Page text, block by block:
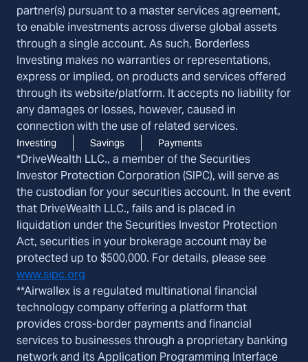
partner(s) pursuant to a master services agreement,
to enable investments across diverse global assets
through a single account. As such, Borderless
Investing makes no warranties or representations,
express or implied, on products and services offered
through its website/platform. It accepts no liability for
any damages or losses, however, caused in
connection with the use of related services.
Investing Savings Payments
*DriveWealth LLC., a member of the Securities
Investor Protection Corporation (SIPC), will serve as
the custodian for your securities account. In the event
that DriveWealth LLC., fails and is placed in
liquidation under the Securities Investor Protection
Act, securities in your brokerage account may be
protected up to $500,000. For details, please see
www.sipc.org
**Airwallex is a regulated multinational financial
technology company offering a platform that
provides cross-border payments and financial
services to businesses through a proprietary banking
network and its Application Programming Interface